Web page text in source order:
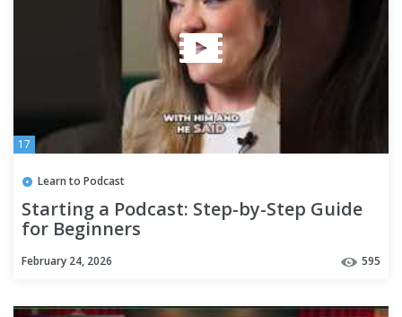
17
Learn to Podcast
Starting a Podcast: Step-by-Step Guide
for Beginners
February 24, 2026 595